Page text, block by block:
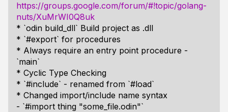
https://groups.google.com/forum/#!topic/golang-
nuts/XuMrWI0Q8uk
* `odin build_dll` Build project as .dll
* `#export` for procedures
* Always require an entry point procedure -
`main`
* Cyclic Type Checking
* `#include` - renamed from `#load`
* Changed import/include name syntax
- `#import thing "some_file.odin"`